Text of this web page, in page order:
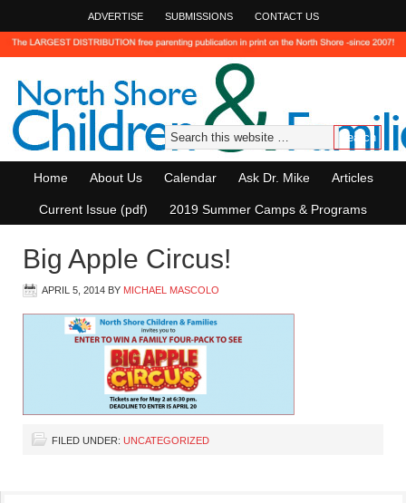
ADVERTISE SUBMISSIONS CONTACT US
Home About Us Calendar Ask Dr. Mike Articles
Current Issue (pdf) 2019 Summer Camps & Programs
Big Apple Circus!
APRIL 5, 2014 BY MICHAEL MASCOLO
FILED UNDER: UNCATEGORIZED